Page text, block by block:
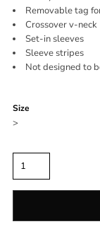
Removable tag
Crossover v-neck
Set-in sleeves
Sleeve stripes
Not designed to
Size
>